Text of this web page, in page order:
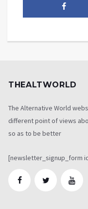
THEALTWORLD
The Alternative World
different point of views
so as to be better
[newsletter_signup_form